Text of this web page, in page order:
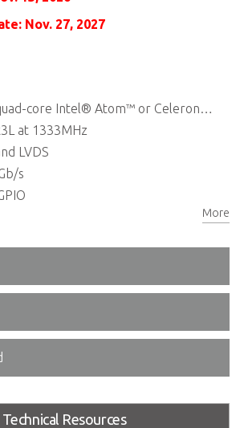
Nov. 27, 2027
core Intel® Atom™ or Celeron® Processors
at 1333MHz
LVDS
s
More
Technical Resources